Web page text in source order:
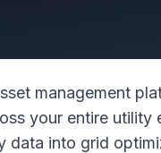
management
your entire
data into grid